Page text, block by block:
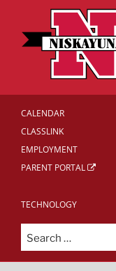
CALENDAR
CLASSLINK
EMPLOYMENT
PARENT PORTAL
TECHNOLOGY
Search
for: